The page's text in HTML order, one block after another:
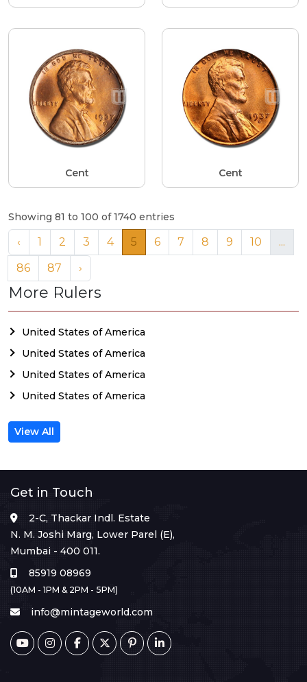
Cent Cent
Showing 81 to 100 of 1740 entries
‹ 1 2 3 4 5 6 7 8 9 10
...
86
87 ›
More Rulers
United States of America
United States of America
United States of America
United States of America
View All
Get in Touch
2-C, Thackar Indl. Estate
N. M. Joshi Marg, Lower Parel (E),
Mumbai - 400 011.
85919 08969
(10AM - 1PM & 2PM - 5PM)
info@mintageworld.com